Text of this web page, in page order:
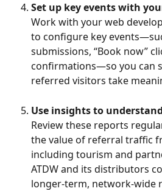
Set up key events with
Work with your web
to configure key
submissions, “Book now”
confirmations—so you can
referred visitors take
Use insights to
Review these reports
the value of referral traffic
including tourism and
ATDW and its distributors
longer‑term,